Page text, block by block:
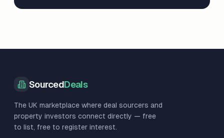
SourcedDeals
The UK marketplace where deal sourcers and
property investors connect directly — free
to list, free to register interest.